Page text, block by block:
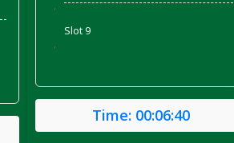
'
Slot 9
'
Time: 00:06:40